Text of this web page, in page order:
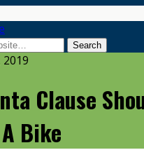
2019
Clause
Bike